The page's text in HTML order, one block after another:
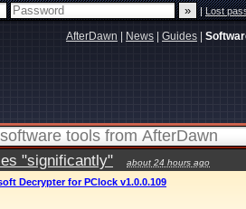
|Lost
AfterDawn News Guides
"significantly" about 24 hours ago
Decrypter for PClock v1.0.0.109